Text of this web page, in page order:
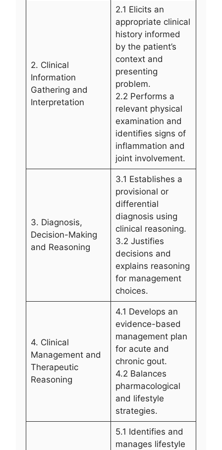
2. Clinical
Information
Gathering and
Interpretation
2.1 Elicits an
appropriate clinical
history informed
by the patient’s
context and
presenting
problem.
2.2 Performs a
relevant physical
examination and
identifies signs of
inflammation and
joint involvement.
3. Diagnosis,
Decision-Making
and Reasoning
3.1 Establishes a
provisional or
differential
diagnosis using
clinical reasoning.
3.2 Justifies
decisions and
explains reasoning
for management
choices.
4. Clinical
Management and
Therapeutic
Reasoning
4.1 Develops an
evidence-based
management plan
for acute and
chronic gout.
4.2 Balances
pharmacological
and lifestyle
strategies.
5.1 Identifies and
manages lifestyle